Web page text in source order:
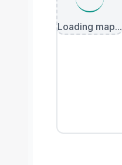
Loading map...